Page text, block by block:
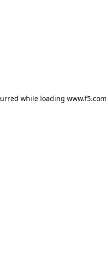
while loading www.f5.com